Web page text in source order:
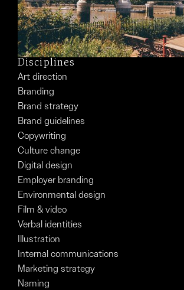
Disciplines
Art direction
Branding
Brand strategy
Brand guidelines
Copywriting
Culture change
Digital design
Employer branding
Environmental design
Film & video
Verbal identities
Illustration
Internal communications
Marketing strategy
Naming